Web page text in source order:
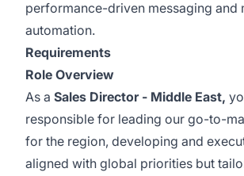
performance-driven messaging and
automation.
Requirements
Role Overview
As a Sales Director - Middle East,
responsible for leading our go-to-
for the region, developing and
aligned with global priorities but